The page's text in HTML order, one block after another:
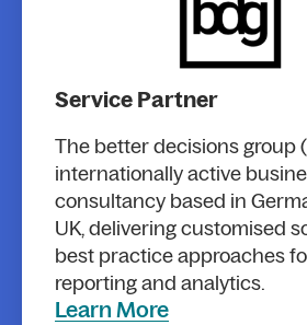
Service Partner
The better decisions group
internationally active
consultancy based in
UK, delivering customised
best practice approaches
reporting and analytics.
Learn More